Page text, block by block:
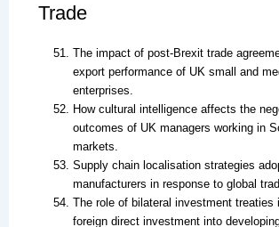
Trade
The impact of post-Brexit trade
export performance of UK small and
enterprises.
How cultural intelligence affects the
outcomes of UK managers working in
markets.
Supply chain localisation strategies
manufacturers in response to global
The role of bilateral investment treaties
foreign direct investment into